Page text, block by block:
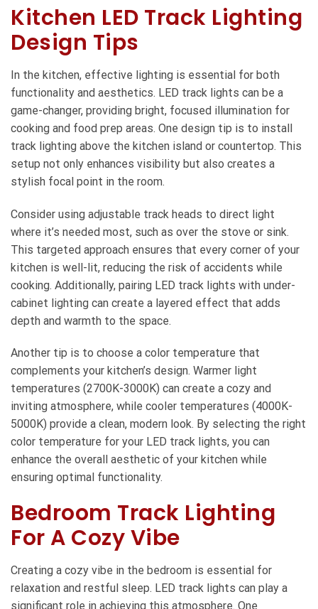
Kitchen LED Track Lighting
Design Tips
In the kitchen, effective lighting is essential for both
functionality and aesthetics. LED track lights can be a
game-changer, providing bright, focused illumination for
cooking and food prep areas. One design tip is to install
track lighting above the kitchen island or countertop. This
setup not only enhances visibility but also creates a
stylish focal point in the room.
Consider using adjustable track heads to direct light
where it’s needed most, such as over the stove or sink.
This targeted approach ensures that every corner of your
kitchen is well-lit, reducing the risk of accidents while
cooking. Additionally, pairing LED track lights with under-
cabinet lighting can create a layered effect that adds
depth and warmth to the space.
Another tip is to choose a color temperature that
complements your kitchen’s design. Warmer light
temperatures (2700K-3000K) can create a cozy and
inviting atmosphere, while cooler temperatures (4000K-
5000K) provide a clean, modern look. By selecting the right
color temperature for your LED track lights, you can
enhance the overall aesthetic of your kitchen while
ensuring optimal functionality.
Bedroom Track Lighting
For A Cozy Vibe
Creating a cozy vibe in the bedroom is essential for
relaxation and restful sleep. LED track lights can play a
significant role in achieving this atmosphere. One